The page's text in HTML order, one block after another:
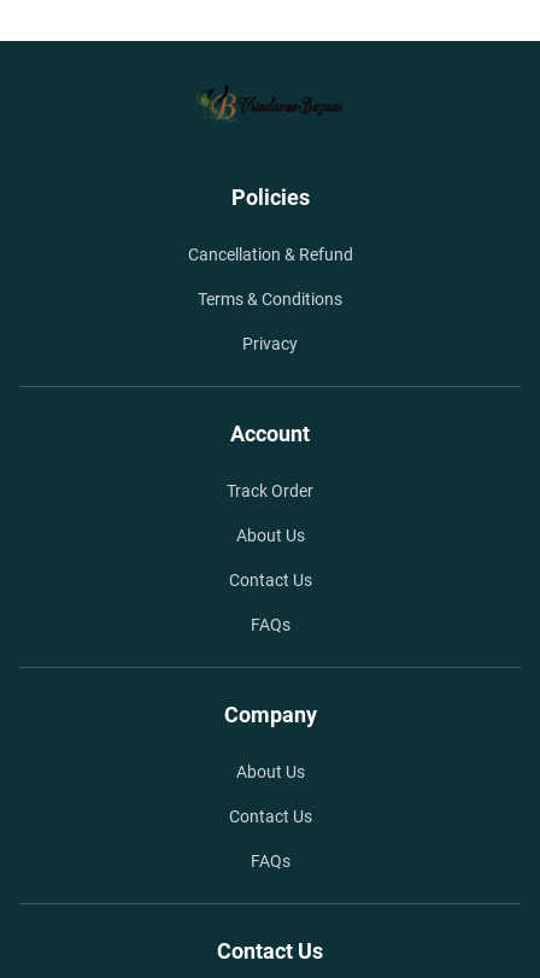
Policies
Cancellation & Refund
Terms & Conditions
Privacy
Account
Track Order
About Us
Contact Us
FAQs
Company
About Us
Contact Us
FAQs
Contact Us